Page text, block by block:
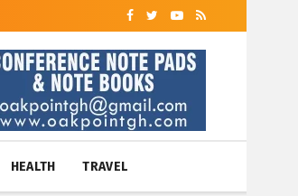
HEALTH TRAVEL